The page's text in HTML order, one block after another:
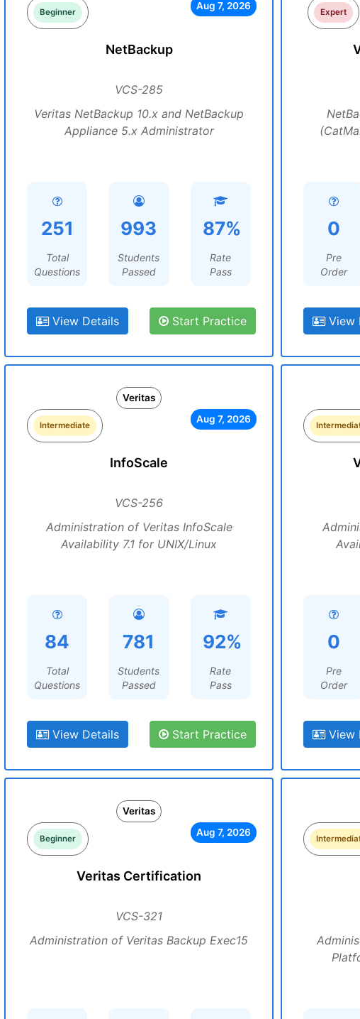
Beginner
Aug 7, 2026
NetBackup
VCS-285
Veritas NetBackup 10.x and NetBackup
Appliance 5.x Administrator
251
Total
Questions
993
Students
Passed
87%
Rate
Pass
View Details Start Practice
Expert
0
Pre
Order
View
Veritas
Intermediate
Aug 7, 2026
InfoScale
VCS-256
Administration of Veritas InfoScale
Availability 7.1 for UNIX/Linux
84
Total
Questions
781
Students
Passed
92%
Rate
Pass
View Details Start Practice
0
Pre
Order
View
Veritas
Beginner
Aug 7, 2026
Veritas Certification
VCS-321
Administration of Veritas Backup Exec15